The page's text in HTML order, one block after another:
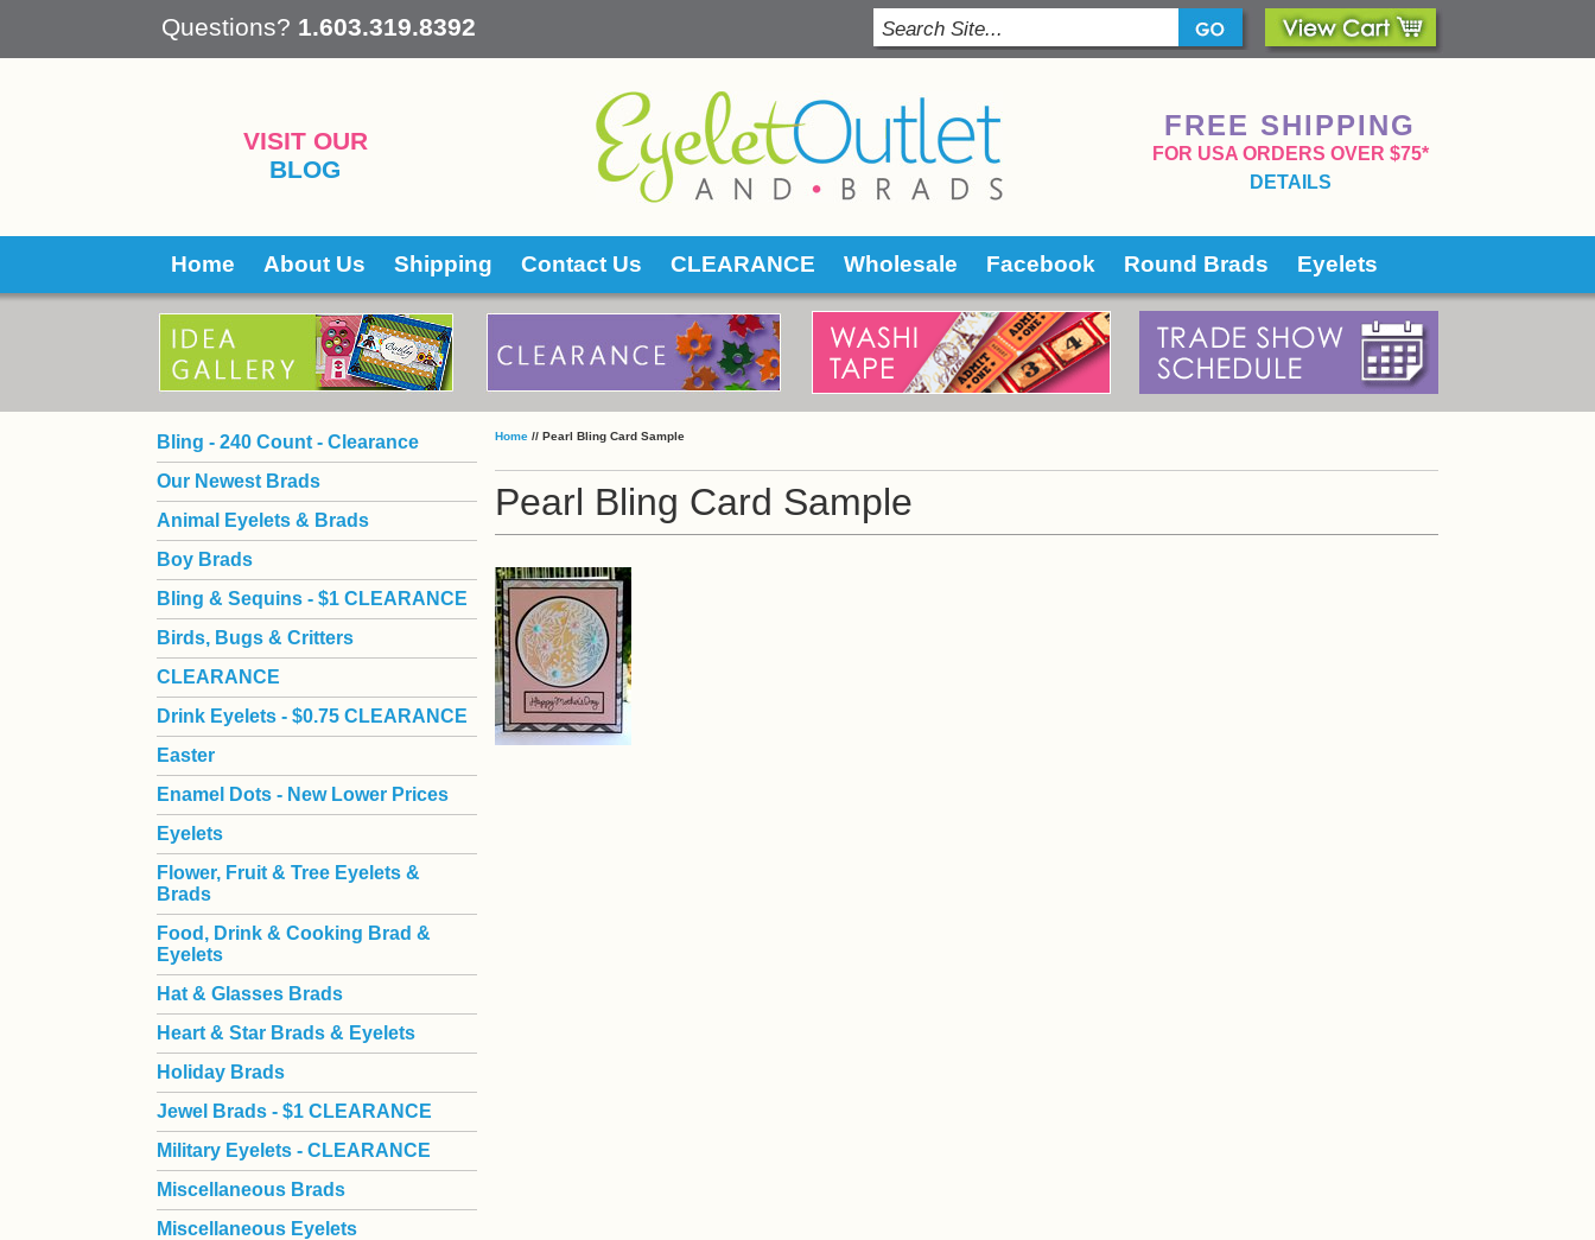
Questions? 1.603.319.8392
VISIT OUR
BLOG
FREE SHIPPING
FOR USA ORDERS OVER $75*
DETAILS
Home About Us Shipping Contact Us CLEARANCE Wholesale Facebook Round Brads Eyelets
Home // Pearl Bling Card Sample
Pearl Bling Card Sample
Bling - 240 Count - Clearance
Our Newest Brads
Animal Eyelets & Brads
Boy Brads
Bling & Sequins - $1 CLEARANCE
Birds, Bugs & Critters
CLEARANCE
Drink Eyelets - $0.75 CLEARANCE
Easter
Enamel Dots - New Lower Prices
Eyelets
Flower, Fruit & Tree Eyelets &
Brads
Food, Drink & Cooking Brad &
Eyelets
Hat & Glasses Brads
Heart & Star Brads & Eyelets
Holiday Brads
Jewel Brads - $1 CLEARANCE
Military Eyelets - CLEARANCE
Miscellaneous Brads
Miscellaneous Eyelets